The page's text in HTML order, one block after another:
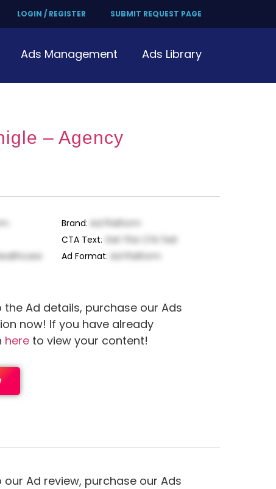
LOGIN / REGISTER SUBMIT REQUEST PAGE
Ads Management Ads Library
– Agency
Brand: Ad Platform
CTA Text:
Get This CTA Text
Ad Format: Ad Platform
Ad details, purchase our Ads
now! If you have already
here to view your content!
Ad review, purchase our Ads